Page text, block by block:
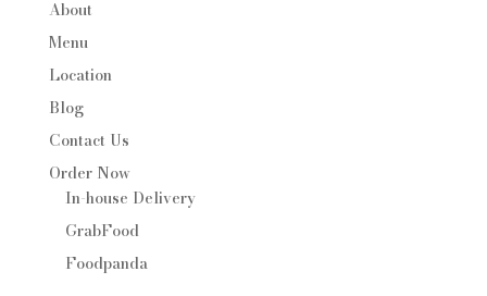
About
Menu
Location
Blog
Contact Us
Order Now
In-house Delivery
GrabFood
Foodpanda